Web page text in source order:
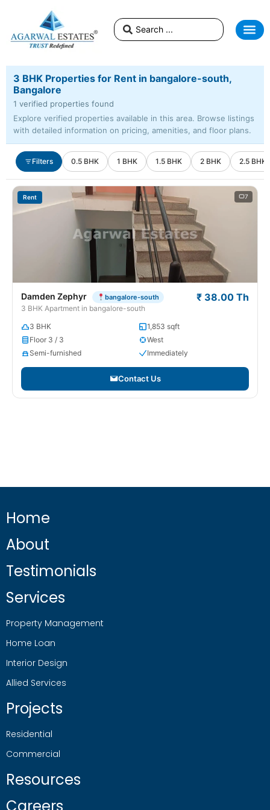
3 BHK Properties for Rent in bangalore-south,
Bangalore
1 verified properties found
Explore verified properties available in this area. Browse listings
with detailed information on pricing, amenities, and floor plans.
Filters 0.5 BHK 1 BHK 1.5 BHK 2 BHK 2.5 BHK
Rent 7
Damden Zephyr bangalore-south
3 BHK Apartment in bangalore-south
₹ 38.00 Th
3 BHK
1,853 sqft
Floor 3 / 3
West
Semi-furnished
Immediately
Contact Us
Home
About
Testimonials
Services
Property Management
Home Loan
Interior Design
Allied Services
Projects
Residential
Commercial
Resources
Careers